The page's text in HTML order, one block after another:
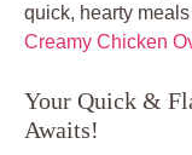
quick, hearty
Creamy Chicken
Your Quick &
Awaits!